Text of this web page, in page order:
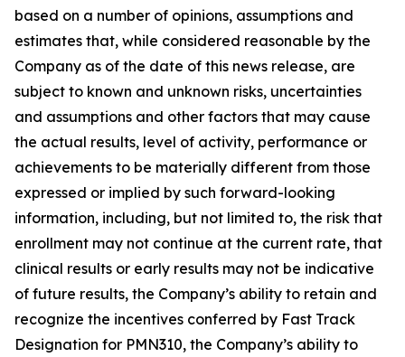
based on a number of opinions, assumptions and
estimates that, while considered reasonable by the
Company as of the date of this news release, are
subject to ‎known and unknown risks, uncertainties
and assumptions and other factors that may cause
the actual results, level of activity, ‎performance or
achievements to be materially different from those
expressed or implied by such forward-looking
information, including, but not limited to, the risk that
enrollment may not continue at the current rate, that
clinical results or early results may not be indicative
of future results, the Company’s ability to retain and
recognize the incentives conferred by Fast Track
Designation for PMN310, the Company’s ability to